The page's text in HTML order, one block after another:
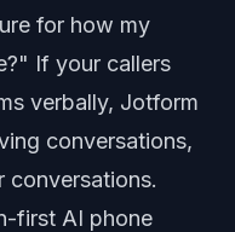
for how my
If your callers
verbally, Jotform
conversations,
conversations.
first AI phone